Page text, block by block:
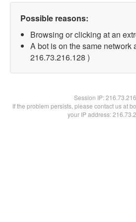
Possible reasons:
Browsing or clicking at an
A bot is on the same network
216.73.216.128 )
Session IP:
If the problem persists, please contact us at
your IP address: